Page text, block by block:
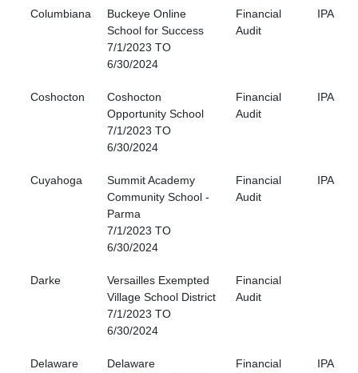
Columbiana
Buckeye Online
School for Success
7/1/2023 TO
6/30/2024
Financial
Audit
IPA
Coshocton
Coshocton
Opportunity School
7/1/2023 TO
6/30/2024
Financial
Audit
IPA
Cuyahoga
Summit Academy
Community School -
Parma
7/1/2023 TO
6/30/2024
Financial
Audit
IPA
Darke
Versailles Exempted
Village School District
7/1/2023 TO
6/30/2024
Financial
Audit
Delaware
Delaware
Financial
IPA